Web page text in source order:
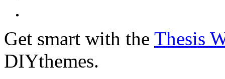
Get smart with the Thesis
DIYthemes.